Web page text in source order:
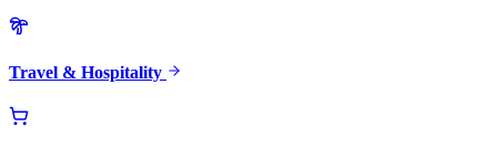
Travel & Hospitality